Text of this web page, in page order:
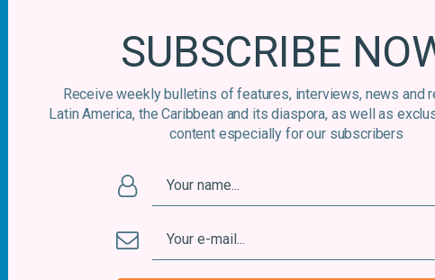
a Chaotic World
ByGraham Douglas 14 November, 2017
SUBSCRIBE
Receive weekly bulletins of features, interviews, news and
Latin America, the Caribbean and its diaspora, as well as
content especially for our subscribers